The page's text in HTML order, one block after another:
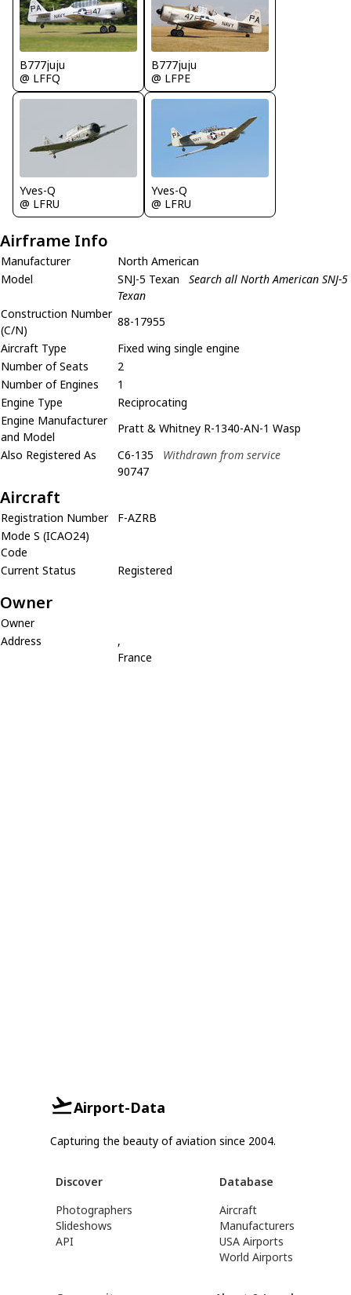
B777juju
@ LFFQ
B777juju
@ LFPE
Yves-Q
@ LFRU
Yves-Q
@ LFRU
Airframe Info
Manufacturer
North American
Model
SNJ-5 Texan
Search all North American SNJ-5
Texan
Construction Number
(C/N)
88-17955
Aircraft Type
Fixed wing single engine
Number of Seats
2
Number of Engines
1
Engine Type
Reciprocating
Engine Manufacturer
and Model
Pratt & Whitney R-1340-AN-1 Wasp
Also Registered As
C6-135
Withdrawn from service
90747
Aircraft
Registration Number
F-AZRB
Mode S (ICAO24)
Code
Current Status
Registered
Owner
Owner
Address
,
France
Airport-Data
Capturing the beauty of aviation since 2004.
Discover
Photographers
Slideshows
API
Database
Aircraft
Manufacturers
USA Airports
World Airports